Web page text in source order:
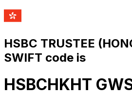
HSBC TRUSTEE
SWIFT code is
HSBCHKHT